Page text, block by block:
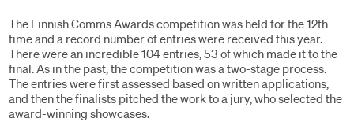
The Finnish Comms Awards competition was held for the 12th
time and a record number of entries were received this year.
There were an incredible 104 entries, 53 of which made it to the
final. As in the past, the competition was a two-stage process.
The entries were first assessed based on written applications,
and then the finalists pitched the work to a jury, who selected the
award-winning showcases.